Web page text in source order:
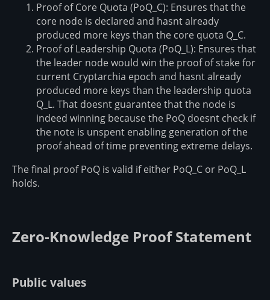
Proof of Core Quota (PoQ_C): Ensures that the
core node is declared and hasnt already
produced more keys than the core quota Q_C.
Proof of Leadership Quota (PoQ_L): Ensures that
the leader node would win the proof of stake for
current Cryptarchia epoch and hasnt already
produced more keys than the leadership quota
Q_L. That doesnt guarantee that the node is
indeed winning because the PoQ doesnt check if
the note is unspent enabling generation of the
proof ahead of time preventing extreme delays.
The final proof PoQ is valid if either PoQ_C or PoQ_L
holds.
Zero-Knowledge Proof Statement
Public values